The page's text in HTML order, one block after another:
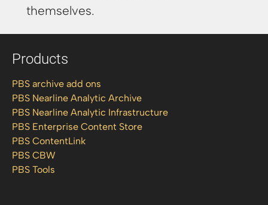
themselves.
Products
PBS archive add ons
PBS Nearline Analytic Archive
PBS Nearline Analytic Infrastructure
PBS Enterprise Content Store
PBS ContentLink
PBS CBW
PBS Tools